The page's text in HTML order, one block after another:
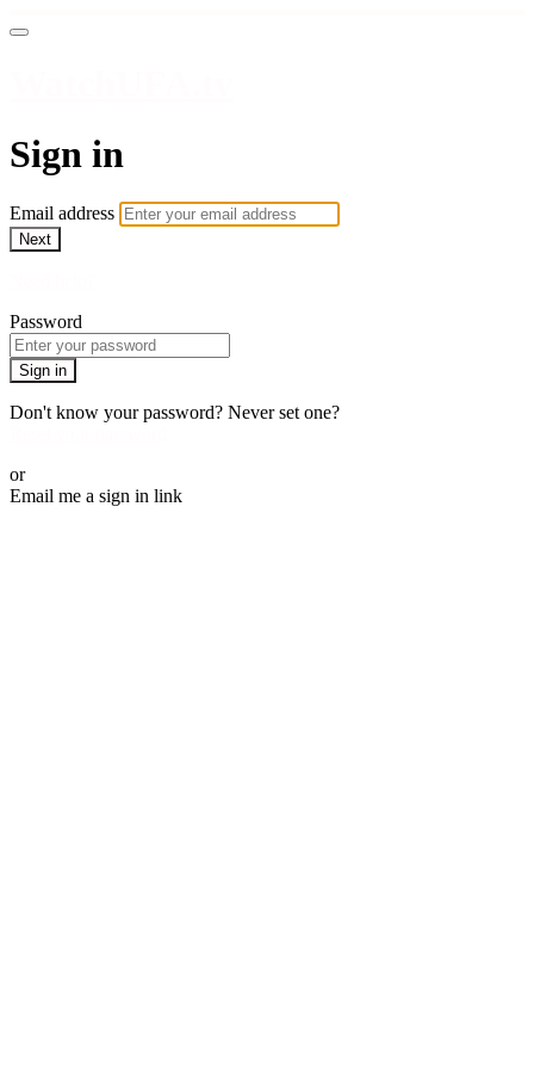
Sign in
Email address
Next
Password
Sign in
Don't know your password? Never set one?
or
Email me a sign in link